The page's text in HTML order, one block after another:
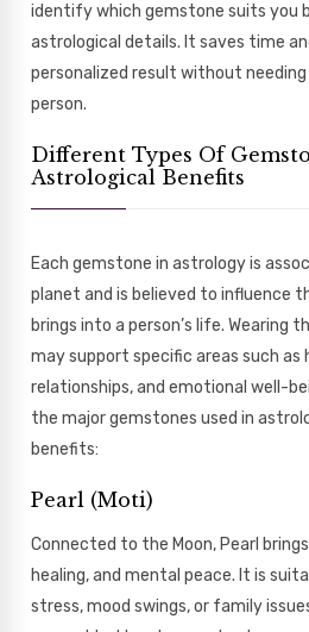
identify which gemstone suits you
astrological details. It saves time
personalized result without
person.
Different Types Of
Astrological Benefits
Each gemstone in astrology is
planet and is believed to influence
brings into a person’s life. Wearing
may support specific areas such as
relationships, and emotional well-
the major gemstones used in
benefits:
Pearl (Moti)
Connected to the Moon, Pearl
healing, and mental peace. It is
stress, mood swings, or family